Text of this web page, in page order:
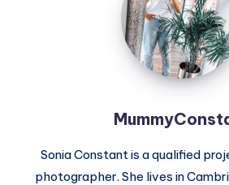
Sonia Constant is a qualified
photographer. She lives in